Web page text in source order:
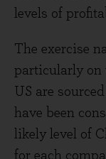
levels of
The exercise
particularly on
US are
have been
likely level of
for each